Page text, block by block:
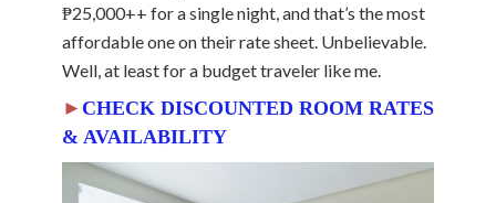
₱25,000++ for a single night, and that’s the most
affordable one on their rate sheet. Unbelievable.
Well, at least for a budget traveler like me.
► CHECK DISCOUNTED ROOM RATES
& AVAILABILITY